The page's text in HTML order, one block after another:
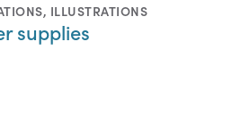
, ILLUSTRATIONS
supplies